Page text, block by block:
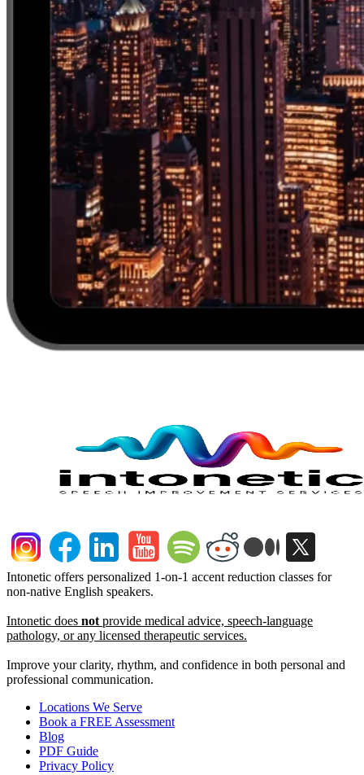
Intonetic offers personalized 1-on-1 accent reduction classes for
non-native English speakers.
Intonetic does not provide medical advice, speech-language
pathology, or any licensed therapeutic services.
Improve your clarity, rhythm, and confidence in both personal and
professional communication.
Locations We Serve
Book a FREE Assessment
Blog
PDF Guide
Privacy Policy